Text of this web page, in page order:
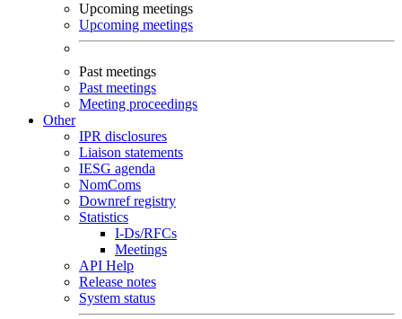
Upcoming meetings
Upcoming meetings
Past meetings
Past meetings
Meeting proceedings
Other
IPR disclosures
Liaison statements
IESG agenda
NomComs
Downref registry
Statistics
I-Ds/RFCs
Meetings
API Help
Release notes
System status